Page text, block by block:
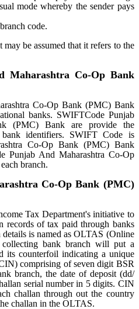
mode whereby the sender pays
code.
be assumed that it refers to the
Maharashtra Co-Op Bank
Co-Op Bank (PMC) Bank
banks. SWIFTCode Punjab
(PMC) Bank are provide the
identifiers. SWIFT Code is
Co-Op Bank (PMC) Bank
Punjab And Maharashtra Co-Op
branch.
Co-Op Bank (PMC)
Tax Department's initiative to
records of tax paid through banks
is named as OLTAS (Online
bank branch will put a
its counterfoil indicating a unique
comprising of seven digit BSR
branch, the date of deposit (dd/
serial number in 5 digits. CIN
challan through out the country
challan in the OLTAS.